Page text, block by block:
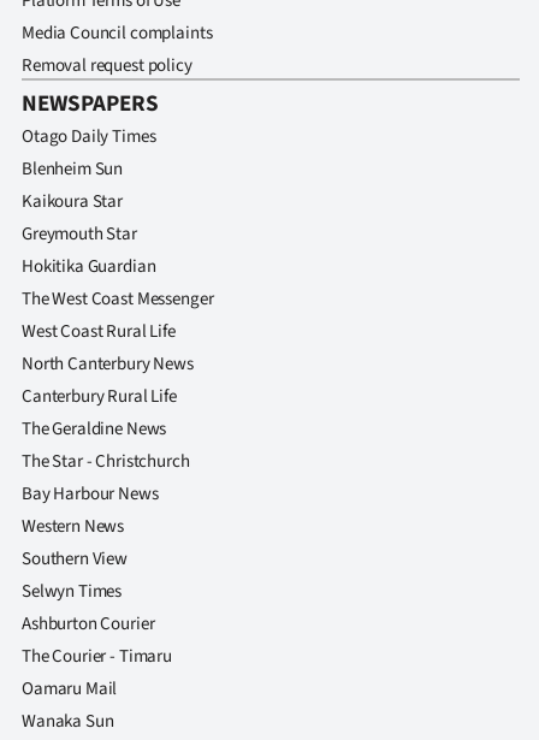
Media Council complaints
Removal request policy
NEWSPAPERS
Otago Daily Times
Blenheim Sun
Kaikoura Star
Greymouth Star
Hokitika Guardian
The West Coast Messenger
West Coast Rural Life
North Canterbury News
Canterbury Rural Life
The Geraldine News
The Star - Christchurch
Bay Harbour News
Western News
Southern View
Selwyn Times
Ashburton Courier
The Courier - Timaru
Oamaru Mail
Wanaka Sun